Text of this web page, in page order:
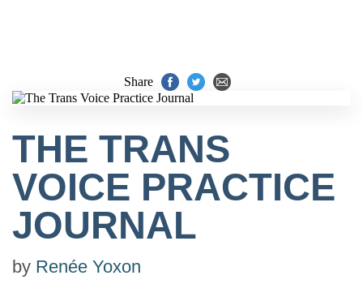
Share
THE TRANS
VOICE PRACTICE
JOURNAL
by Renée Yoxon